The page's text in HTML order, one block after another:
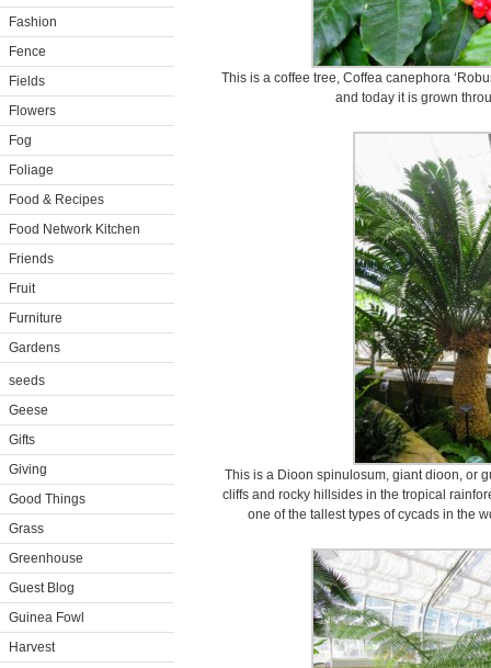
Fashion
Fence
Fields
Flowers
Fog
Foliage
Food & Recipes
Food Network Kitchen
Friends
Fruit
Furniture
Gardens
seeds
Geese
Gifts
Giving
Good Things
Grass
Greenhouse
Guest Blog
Guinea Fowl
Harvest
This is a coffee tree, Coffea canephora
and today it is grown
This is a Dioon spinulosum, giant dioon, or
cliffs and rocky hillsides in the tropical
one of the tallest types of cycads in the